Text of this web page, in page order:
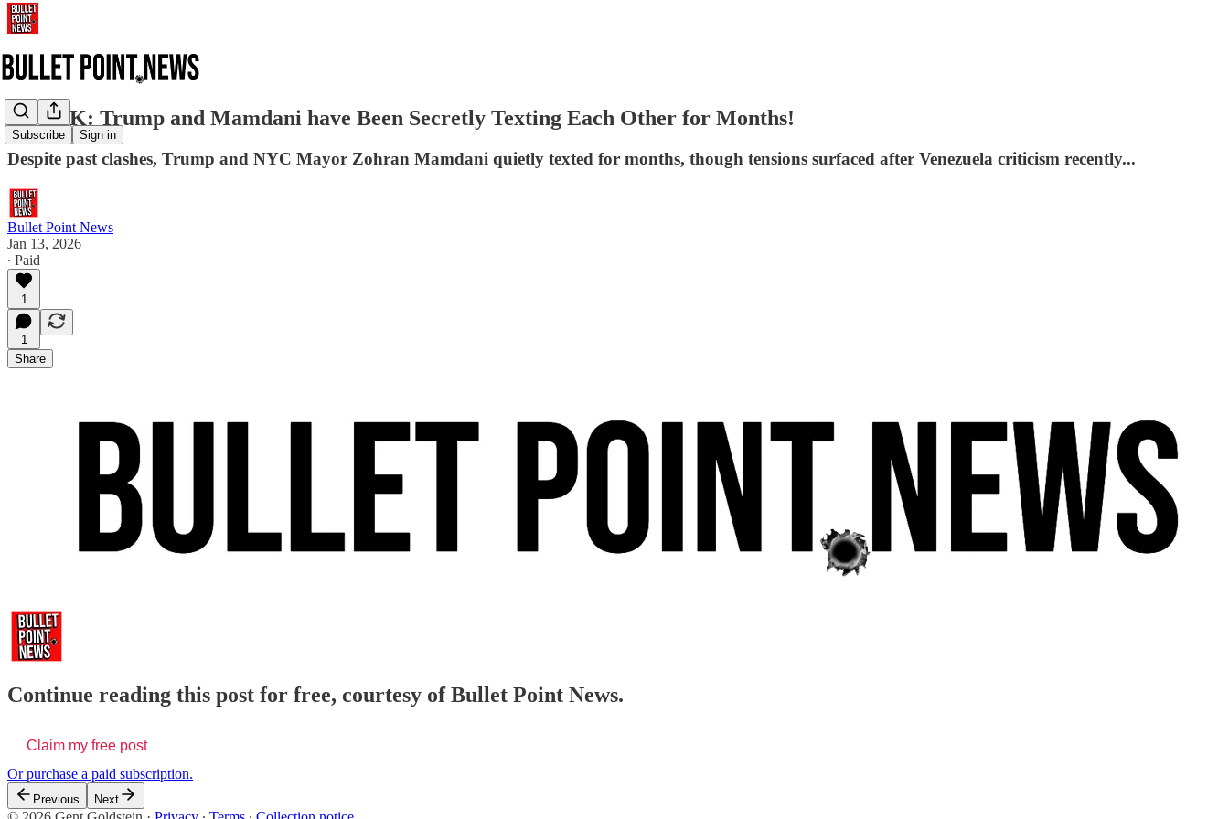
Subscribe Sign in
SHOCK: Trump and Mamdani have Been Secretly Texting Each Other for Months!
Despite past clashes, Trump and NYC Mayor Zohran Mamdani quietly texted for months, though tensions surfaced after Venezuela criticism recently...
Bullet Point News
Jan 13, 2026
∙ Paid
1
1
Share
Continue reading this post for free, courtesy of Bullet Point News.
Claim my free post
Or purchase a paid subscription.
Previous Next